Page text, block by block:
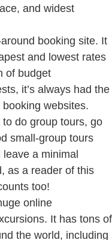
and widest
booking site. It
and lowest rates
of budget
it’s always had the
websites.
do group tours, go
small-group tours
a minimal
as a reader of this
too!
online
It has tons of
the world, including